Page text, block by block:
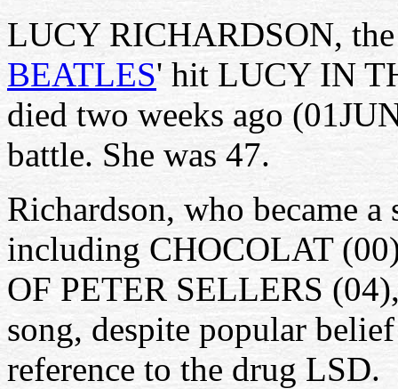
LUCY RICHARDSON,
BEATLES' hit LUCY IN
died two weeks ago
battle. She was 47.
Richardson, who became
including CHOCOLAT
OF PETER SELLERS
song, despite popular
reference to the drug LSD.